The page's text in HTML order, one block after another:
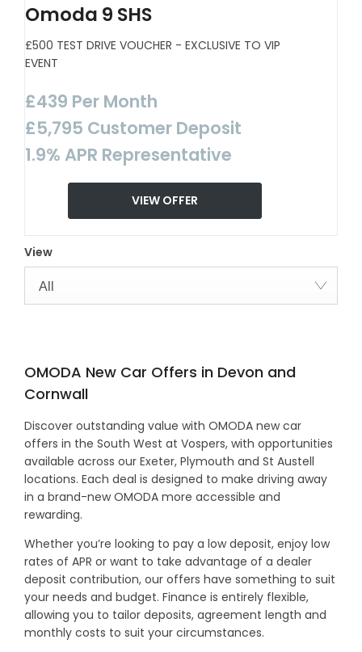
Omoda 9 SHS
£500 TEST DRIVE VOUCHER - EXCLUSIVE TO VIP
EVENT
£439 Per Month
£5,795 Customer Deposit
1.9% APR Representative
VIEW OFFER
View
All
OMODA New Car Offers in Devon and
Cornwall
Discover outstanding value with OMODA new car
offers in the South West at Vospers, with opportunities
available across our Exeter, Plymouth and St Austell
locations. Each deal is designed to make driving away
in a brand-new OMODA more accessible and
rewarding.
Whether you’re looking to pay a low deposit, enjoy low
rates of APR or want to take advantage of a dealer
deposit contribution, our offers have something to suit
your needs and budget. Finance is entirely flexible,
allowing you to tailor deposits, agreement length and
monthly costs to suit your circumstances.